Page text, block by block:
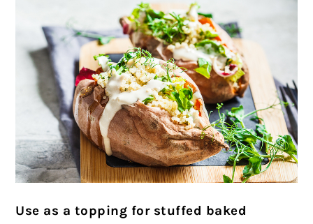
Use as a topping for stuffed baked